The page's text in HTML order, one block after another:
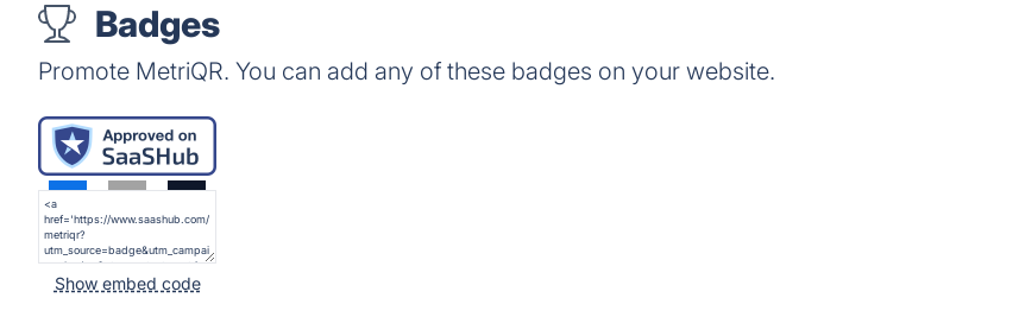
Badges
Promote MetriQR. You can add any of these badges on your website.
Show embed code